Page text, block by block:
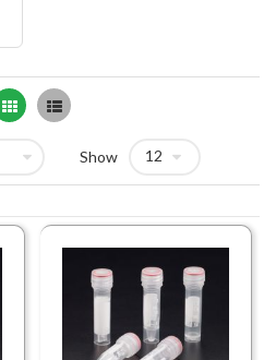
Grid List
Show